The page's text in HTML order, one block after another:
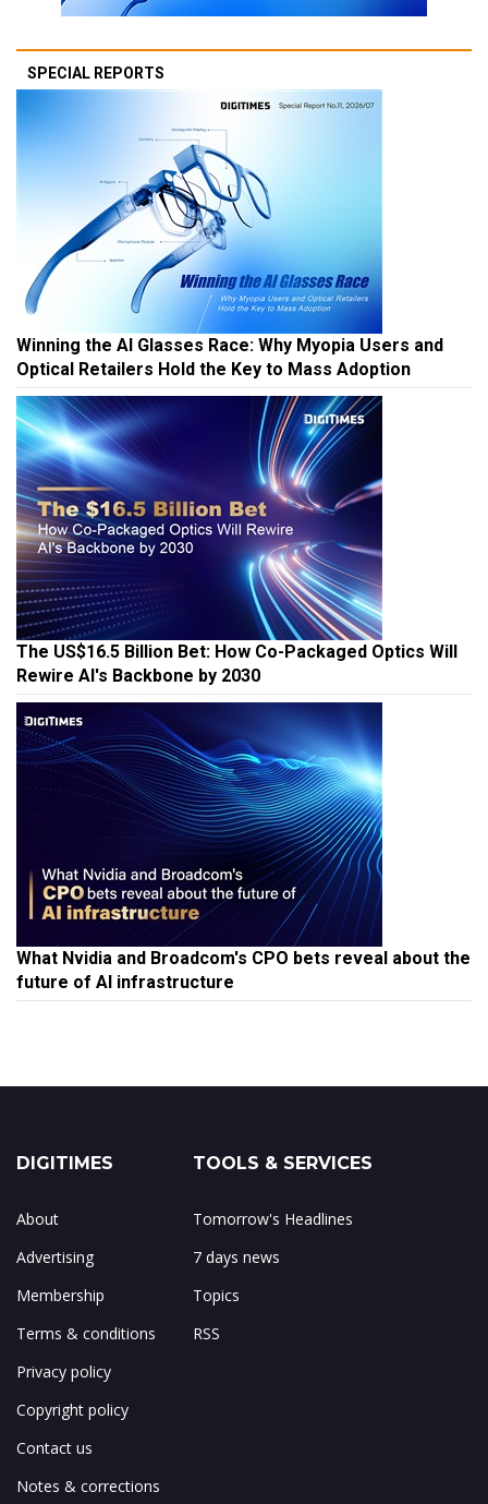
SPECIAL REPORTS
Winning the AI Glasses Race: Why Myopia Users and
Optical Retailers Hold the Key to Mass Adoption
The US$16.5 Billion Bet: How Co-Packaged Optics Will
Rewire AI's Backbone by 2030
What Nvidia and Broadcom's CPO bets reveal about the
future of AI infrastructure
DIGITIMES
About
Advertising
Membership
Terms & conditions
Privacy policy
Copyright policy
Contact us
Notes & corrections
TOOLS & SERVICES
Tomorrow's Headlines
7 days news
Topics
RSS